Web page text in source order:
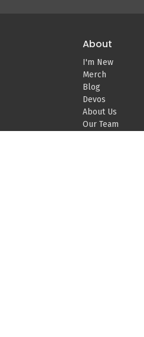
About
I'm New
Merch
Blog
Devos
About Us
Our Team